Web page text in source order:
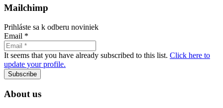
Mailchimp
Prihláste sa k odberu noviniek
Email *
It seems that you have already subscribed to this list. Click here to
update your profile.
Subscribe
About us